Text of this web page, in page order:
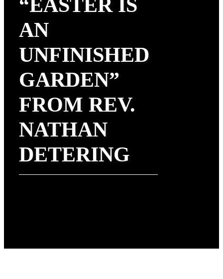
“EASTER IS
AN
UNFINISHED
GARDEN”
FROM REV.
NATHAN
DETERING